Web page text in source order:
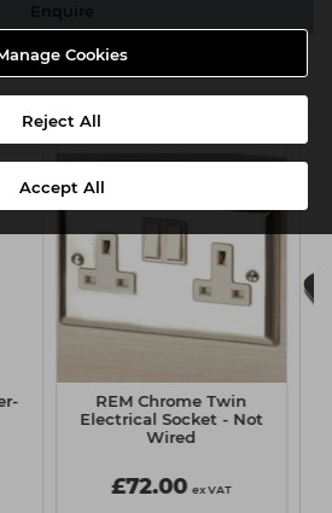
Cookies
Reject All
Accept All
REM Chrome Twin
Electrical Socket - Not
Wired
£72.00 ex VAT